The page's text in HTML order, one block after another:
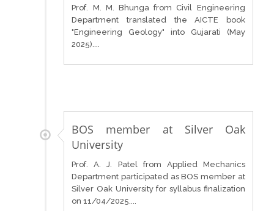
Prof. M. M. Bhunga from Civil Engineering
Department translated the AICTE book
"Engineering Geology" into Gujarati (May
2025)....
BOS member at Silver Oak
University
Prof. A. J. Patel from Applied Mechanics
Department participated as BOS member at
Silver Oak University for syllabus finalization
on 11/04/2025....